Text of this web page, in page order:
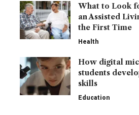
What to Look
an Assisted
the First Time
Health
How digital
students
skills
Education